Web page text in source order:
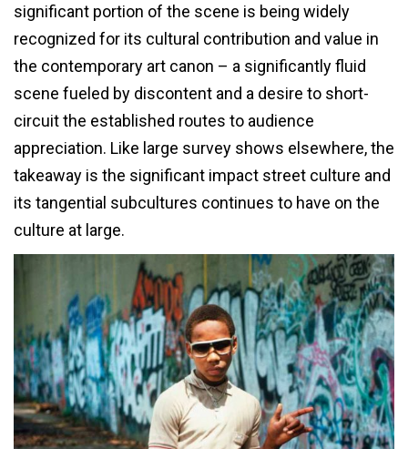
significant portion of the scene is being widely
recognized for its cultural contribution and value in
the contemporary art canon – a significantly fluid
scene fueled by discontent and a desire to short-
circuit the established routes to audience
appreciation. Like large survey shows elsewhere, the
takeaway is the significant impact street culture and
its tangential subcultures continues to have on the
culture at large.